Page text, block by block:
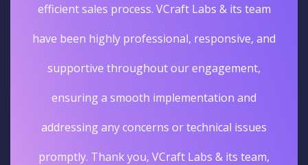
efficient sales process. VCraft Labs & its team
have been highly professional, responsive, and
supportive throughout our engagement,
ensuring a smooth implementation and
addressing any concerns or technical issues
promptly. Thank you, VCraft Labs & its team,